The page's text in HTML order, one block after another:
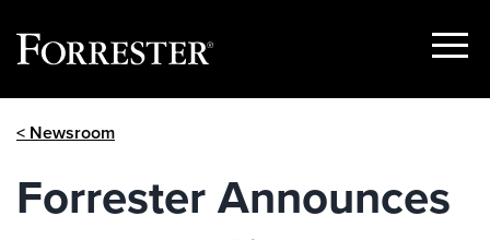
Show
< Newsroom
Forrester Announces